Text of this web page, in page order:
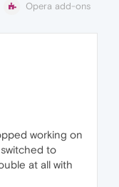
Opera add-ons
working on
to
at all with